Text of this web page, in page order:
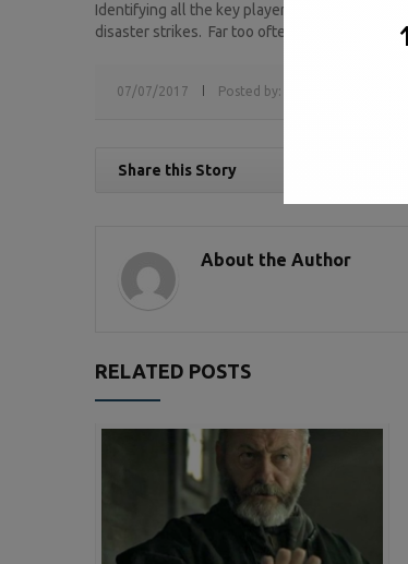
Identifying all the key players that are
disaster strikes. Far too often, organizations
07/07/2017 Posted by:
Share this Story
About the Author
RELATED POSTS